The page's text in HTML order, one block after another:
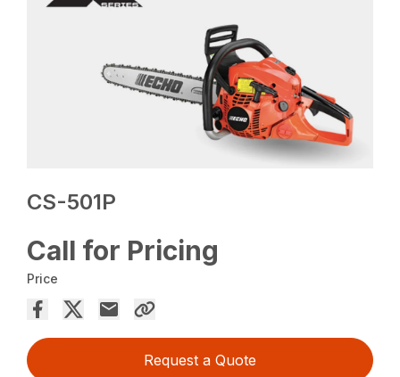
CS-501P
Call for Pricing
Price
Request a Quote